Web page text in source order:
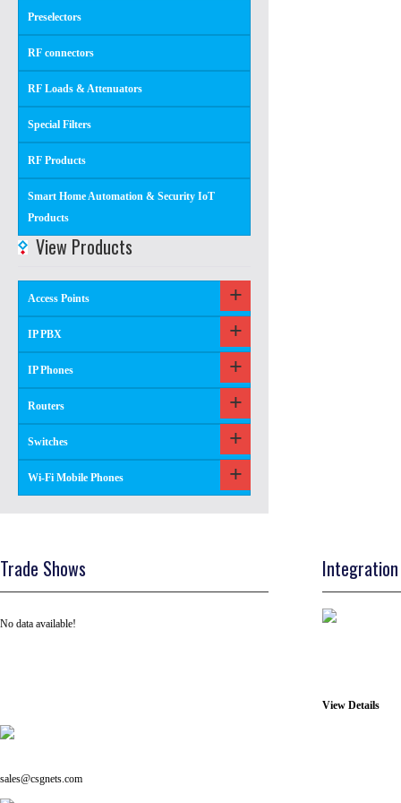
Preselectors
RF connectors
RF Loads & Attenuators
Special Filters
RF Products
Smart Home Automation & Security IoT
Products
View Products
Access Points
IP PBX
IP Phones
Routers
Switches
Wi-Fi Mobile Phones
Trade Shows
No data available!
View Details
sales@csgnets.com